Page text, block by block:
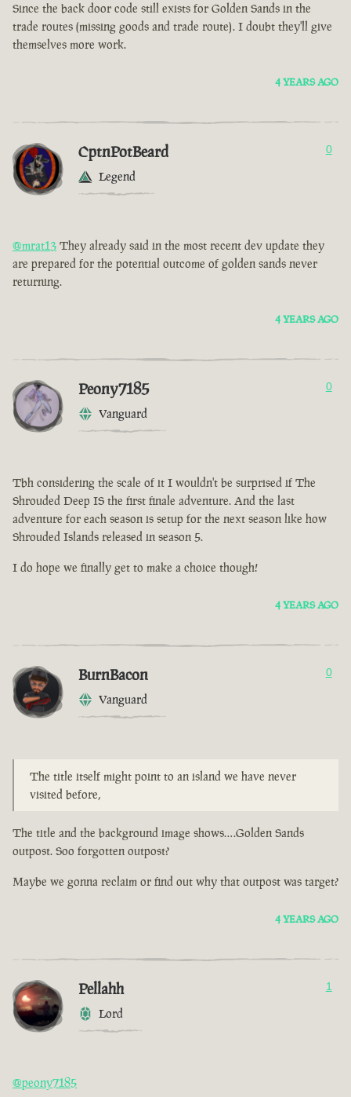
Since the back door code still exists for Golden Sands in the
trade routes (missing goods and trade route). I doubt they'll give
themselves more work.
4 YEARS AGO
CptnPotBeard
Legend
0
@mrat13 They already said in the most recent dev update they
are prepared for the potential outcome of golden sands never
returning.
4 YEARS AGO
Peony7185
Vanguard
0
Tbh considering the scale of it I wouldn't be surprised if The
Shrouded Deep IS the first finale adventure. And the last
adventure for each season is setup for the next season like how
Shrouded Islands released in season 5.
I do hope we finally get to make a choice though!
4 YEARS AGO
BurnBacon
Vanguard
0
The title itself might point to an island we have never
visited before,
The title and the background image shows….Golden Sands
outpost. Soo forgotten outpost?
Maybe we gonna reclaim or find out why that outpost was target?
4 YEARS AGO
Pellahh
Lord
1
@peony7185